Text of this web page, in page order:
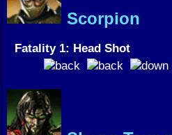
Scorpion
Fatality 1: Head Shot